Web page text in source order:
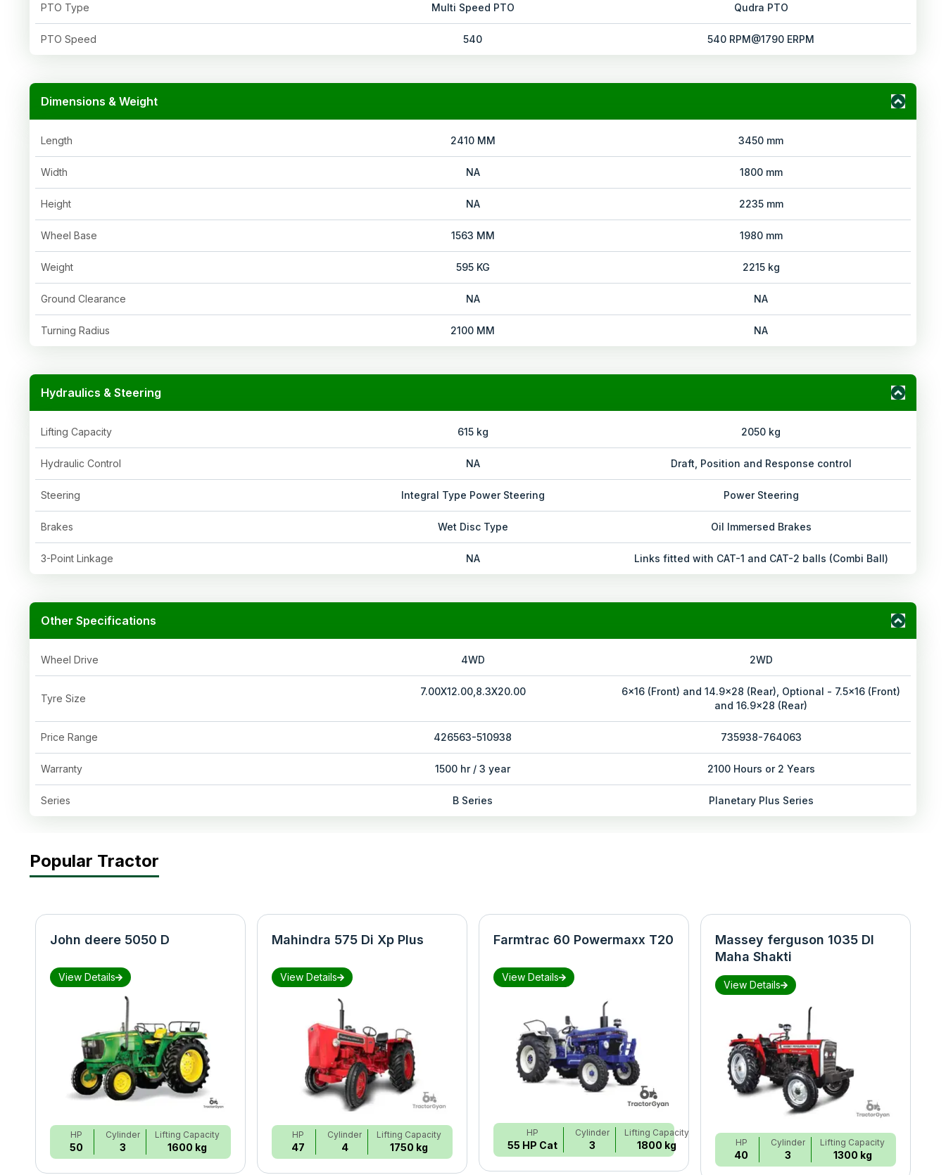
PTO Type Multi Speed PTO Qudra PTO
PTO Speed 540 540 RPM@1790 ERPM
Dimensions & Weight
Length 2410 MM 3450 mm
Width NA 1800 mm
Height NA 2235 mm
Wheel Base 1563 MM 1980 mm
Weight 595 KG 2215 kg
Ground Clearance NA NA
Turning Radius 2100 MM NA
Hydraulics & Steering
Lifting Capacity 615 kg 2050 kg
Hydraulic Control NA Draft, Position and Response control
Steering Integral Type Power Steering Power Steering
Brakes Wet Disc Type Oil Immersed Brakes
3-Point Linkage NA Links fitted with CAT-1 and CAT-2 balls (Combi Ball)
Other Specifications
Wheel Drive 4WD 2WD
Tyre Size
7.00X12.00,8.3X20.00
6x16 (Front) and 14.9x28 (Rear), Optional - 7.5x16 (Front)
and 16.9x28 (Rear)
Price Range 426563-510938 735938-764063
Warranty 1500 hr / 3 year 2100 Hours or 2 Years
Series B Series Planetary Plus Series
Popular Tractor
John deere 5050 D
View Details
HP
50
Cylinder
3
Lifting Capacity
1600 kg
Mahindra 575 Di Xp Plus
View Details
HP
47
Cylinder
4
Lifting Capacity
1750 kg
Farmtrac 60 Powermaxx T20
View Details
HP
55 HP Cat
Cylinder
3
Lifting Capacity
1800 kg
Massey ferguson 1035 DI
Maha Shakti
View Details
HP
40
Cylinder
3
Lifting Capacity
1300 kg